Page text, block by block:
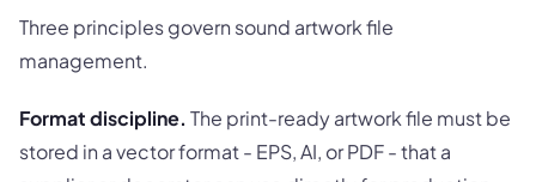
Three principles govern sound artwork file
management.
Format discipline. The print-ready artwork file must be
stored in a vector format - EPS, AI, or PDF - that a